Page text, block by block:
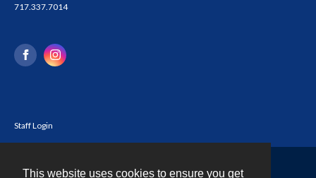
This website uses cookies to ensure you get
717.337.7014
Staff Login